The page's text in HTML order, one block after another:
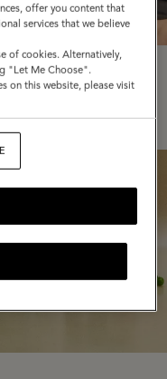
& Repairs
MORE
offer you content that
services that we believe
of cookies. Alternatively,
"Let Me Choose".
on this website, please visit